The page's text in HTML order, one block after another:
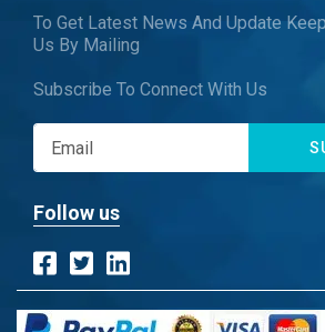
To Get Latest News And Update
Us By Mailing
Subscribe To Connect With Us
Follow us